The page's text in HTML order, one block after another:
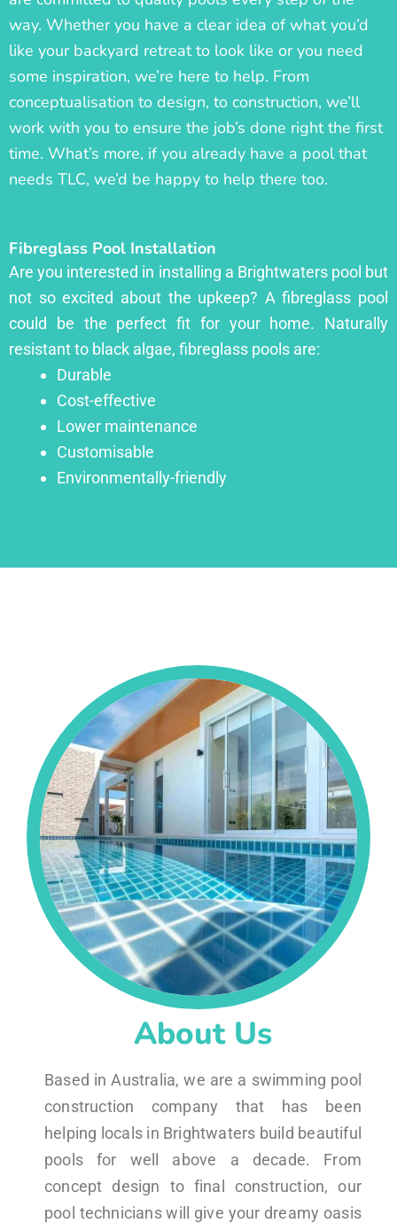
way. Whether you have a clear idea of what you’d
like your backyard retreat to look like or you need
some inspiration, we’re here to help. From
conceptualisation to design, to construction, we’ll
work with you to ensure the job’s done right the first
time. What’s more, if you already have a pool that
needs TLC, we’d be happy to help there too.
Fibreglass Pool Installation
Are you interested in installing a Brightwaters pool but
not so excited about the upkeep? A fibreglass pool
could be the perfect fit for your home. Naturally
resistant to black algae, fibreglass pools are:
Durable
Cost-effective
Lower maintenance
Customisable
Environmentally-friendly
About Us
Based in Australia, we are a swimming pool
construction company that has been
helping locals in Brightwaters build beautiful
pools for well above a decade. From
concept design to final construction, our
pool technicians will give your dreamy oasis